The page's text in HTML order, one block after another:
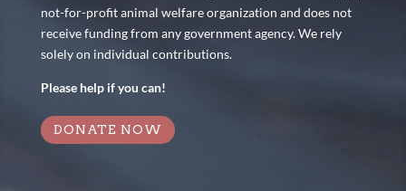
not-for-profit animal welfare organization and does not
receive funding from any government agency. We rely
solely on individual contributions.
Please help if you can!
DONATE NOW